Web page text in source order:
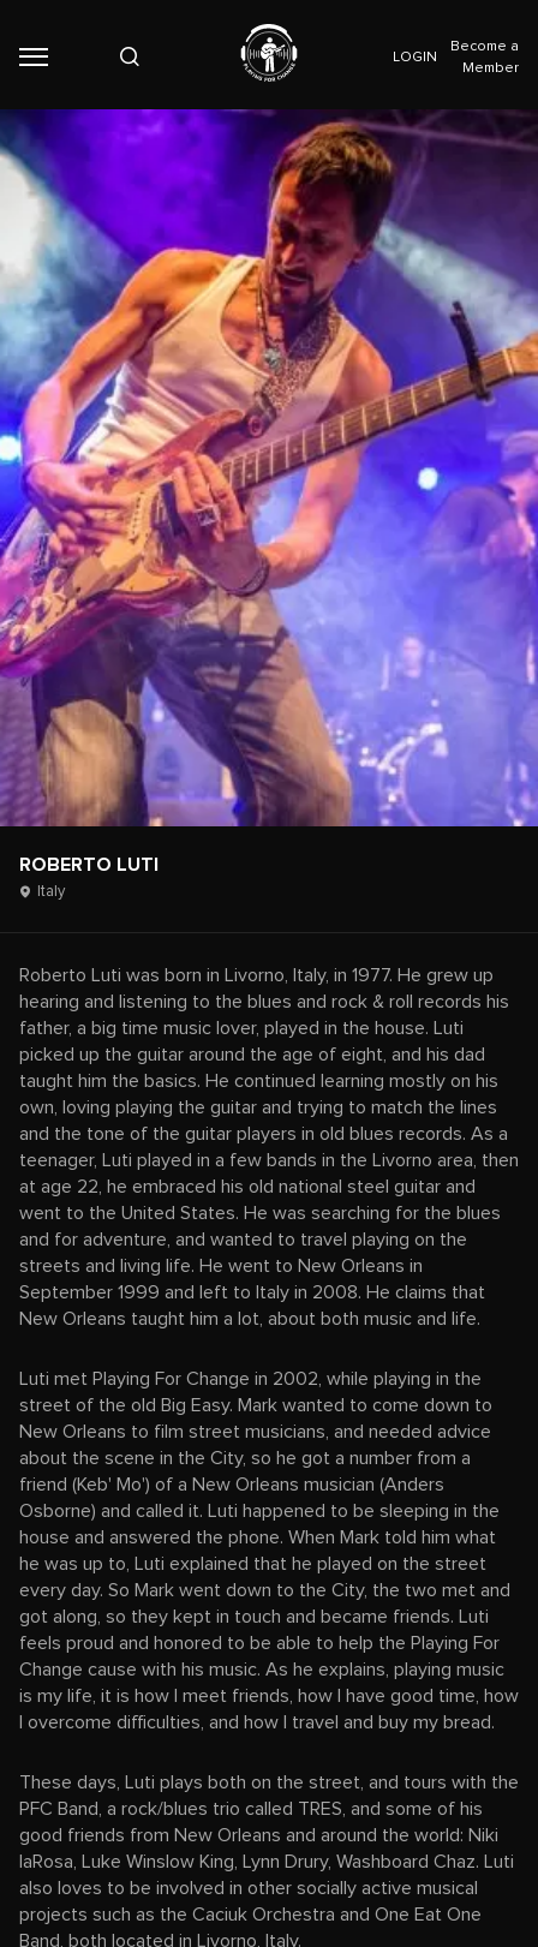
LOGIN
Become a
Member
ROBERTO LUTI
Italy
Roberto Luti was born in Livorno, Italy, in 1977. He grew up
hearing and listening to the blues and rock & roll records his
father, a big time music lover, played in the house. Luti
picked up the guitar around the age of eight, and his dad
taught him the basics. He continued learning mostly on his
own, loving playing the guitar and trying to match the lines
and the tone of the guitar players in old blues records. As a
teenager, Luti played in a few bands in the Livorno area, then
at age 22, he embraced his old national steel guitar and
went to the United States. He was searching for the blues
and for adventure, and wanted to travel playing on the
streets and living life. He went to New Orleans in
September 1999 and left to Italy in 2008. He claims that
New Orleans taught him a lot, about both music and life.
Luti met Playing For Change in 2002, while playing in the
street of the old Big Easy. Mark wanted to come down to
New Orleans to film street musicians, and needed advice
about the scene in the City, so he got a number from a
friend (Keb' Mo') of a New Orleans musician (Anders
Osborne) and called it. Luti happened to be sleeping in the
house and answered the phone. When Mark told him what
he was up to, Luti explained that he played on the street
every day. So Mark went down to the City, the two met and
got along, so they kept in touch and became friends. Luti
feels proud and honored to be able to help the Playing For
Change cause with his music. As he explains, playing music
is my life, it is how I meet friends, how I have good time, how
I overcome difficulties, and how I travel and buy my bread.
These days, Luti plays both on the street, and tours with the
PFC Band, a rock/blues trio called TRES, and some of his
good friends from New Orleans and around the world: Niki
laRosa, Luke Winslow King, Lynn Drury, Washboard Chaz. Luti
also loves to be involved in other socially active musical
projects such as the Caciuk Orchestra and One Eat One
Band, both located in Livorno, Italy.